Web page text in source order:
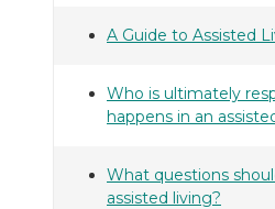
A Guide to Assisted
Who is ultimately
happens in an
What questions
assisted living?